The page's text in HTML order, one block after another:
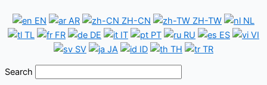
content
EN AR ZH-CN ZH-TW
NL
TL
FR DE IT PT RU ES
VI
SV
JA ID TH TR
Search
WhatsApp
Number
Database